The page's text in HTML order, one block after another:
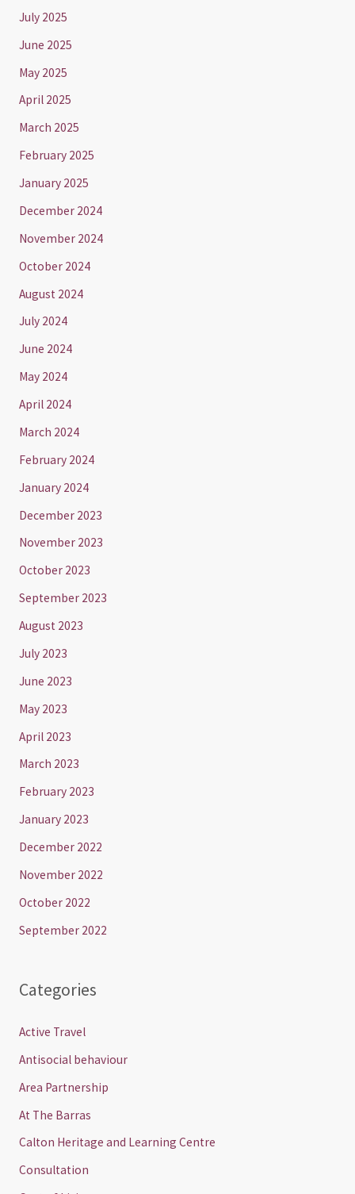
July 2025
June 2025
May 2025
April 2025
March 2025
February 2025
January 2025
December 2024
November 2024
October 2024
August 2024
July 2024
June 2024
May 2024
April 2024
March 2024
February 2024
January 2024
December 2023
November 2023
October 2023
September 2023
August 2023
July 2023
June 2023
May 2023
April 2023
March 2023
February 2023
January 2023
December 2022
November 2022
October 2022
September 2022
Categories
Active Travel
Antisocial behaviour
Area Partnership
At The Barras
Calton Heritage and Learning Centre
Consultation